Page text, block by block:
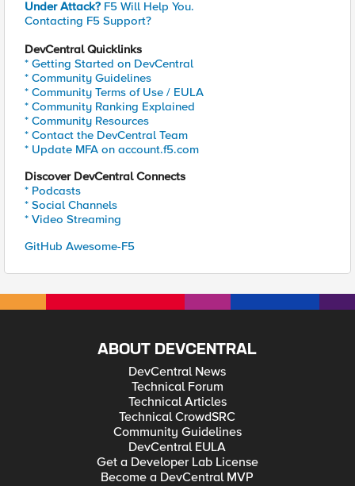
Under Attack? F5 Will Help You.
Contacting F5 Support?
DevCentral Quicklinks
* Getting Started on DevCentral
* Community Guidelines
* Community Terms of Use / EULA
* Community Ranking Explained
* Community Resources
* Contact the DevCentral Team
* Update MFA on account.f5.com
Discover DevCentral Connects
* Podcasts
* Social Channels
* Video Streaming
GitHub Awesome-F5
ABOUT DEVCENTRAL
DevCentral News
Technical Forum
Technical Articles
Technical CrowdSRC
Community Guidelines
DevCentral EULA
Get a Developer Lab License
Become a DevCentral MVP